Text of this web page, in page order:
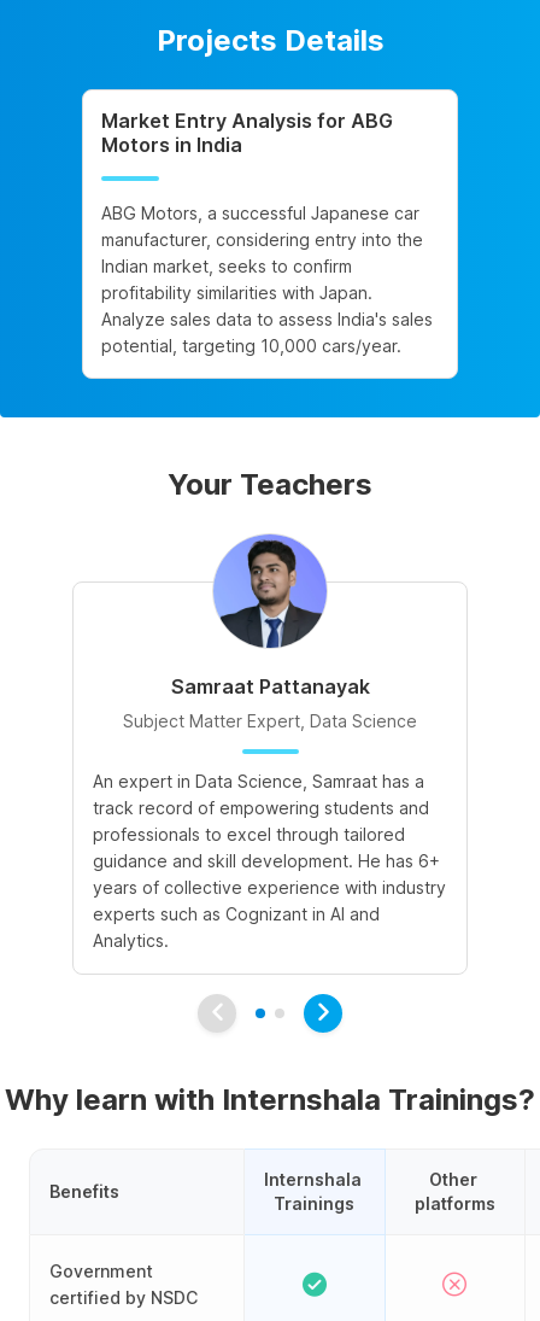
Projects Details
Market Entry Analysis for ABG
Motors in India
ABG Motors, a successful Japanese car
manufacturer, considering entry into the
Indian market, seeks to confirm
profitability similarities with Japan.
Analyze sales data to assess India's sales
potential, targeting 10,000 cars/year.
Your Teachers
Samraat Pattanayak
Subject Matter Expert, Data Science
An expert in Data Science, Samraat has a
track record of empowering students and
professionals to excel through tailored
guidance and skill development. He has 6+
years of collective experience with industry
experts such as Cognizant in AI and
Analytics.
Why learn with Internshala Trainings?
Benefits
Government
certified by NSDC
Internshala
Trainings
Other
platforms